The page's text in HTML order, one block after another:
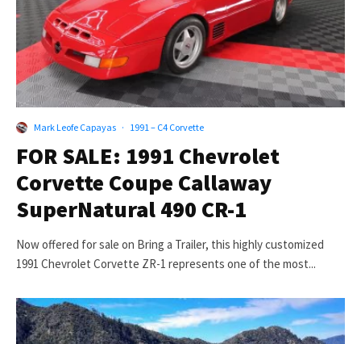
Mark Leofe Capayas · 1991 – C4 Corvette
FOR SALE: 1991 Chevrolet
Corvette Coupe Callaway
SuperNatural 490 CR-1
Now offered for sale on Bring a Trailer, this highly customized
1991 Chevrolet Corvette ZR-1 represents one of the most...